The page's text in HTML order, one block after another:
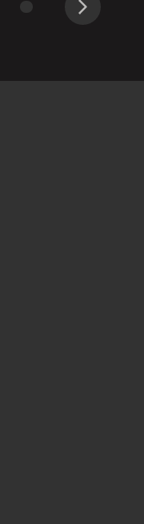
Next